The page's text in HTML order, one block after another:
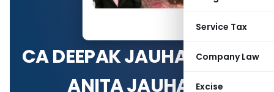
Service Tax
Company Law
Excise
CA DEEPAK JAUHARI & CA
ANITA JAUHARI